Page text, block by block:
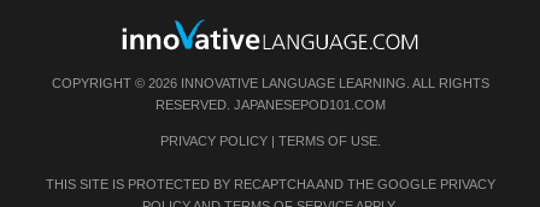
COPYRIGHT © 2026 INNOVATIVE LANGUAGE LEARNING. ALL RIGHTS
RESERVED. JAPANESEPOD101.COM
PRIVACY POLICY| TERMS OF USE.
THIS SITE IS PROTECTED BY RECAPTCHA AND THE GOOGLE PRIVACY